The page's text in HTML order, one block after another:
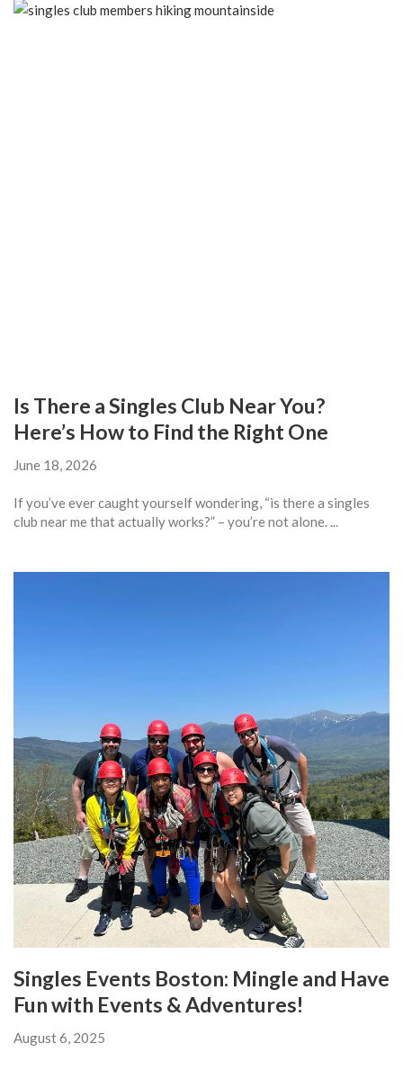
Is There a Singles Club Near You?
Here’s How to Find the Right One
June 18, 2026
If you’ve ever caught yourself wondering, “is there a singles
club near me that actually works?” – you’re not alone. ...
Singles Events Boston: Mingle and Have
Fun with Events & Adventures!
August 6, 2025